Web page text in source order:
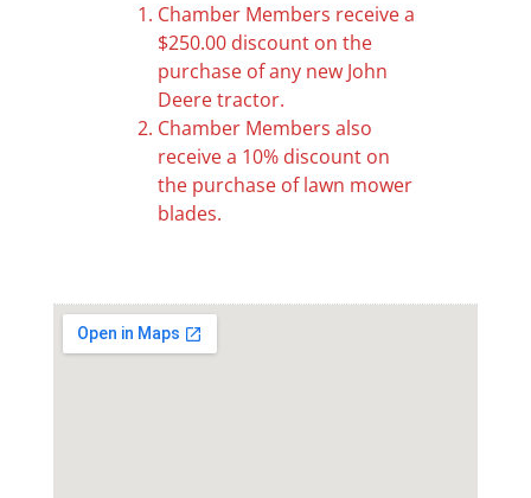
Chamber Members receive a
$250.00 discount on the
purchase of any new John
Deere tractor.
Chamber Members also
receive a 10% discount on
the purchase of lawn mower
blades.